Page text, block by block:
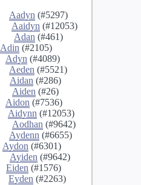
Aadyn (#5297)
Aaidyn (#12053)
Adan (#461)
Adin (#2105)
Adyn (#4089)
Aeden (#5521)
Aidan (#286)
Aiden (#26)
Aidon (#7536)
Aidynn (#12053)
Aodhan (#9642)
Aydenn (#6655)
Aydon (#6301)
Ayiden (#9642)
Eiden (#1576)
Eyden (#2263)